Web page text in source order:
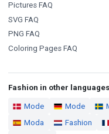
Pictures FAQ
SVG FAQ
PNG FAQ
Coloring Pages FAQ
Fashion in other
Mode Mode
Moda
Fashion